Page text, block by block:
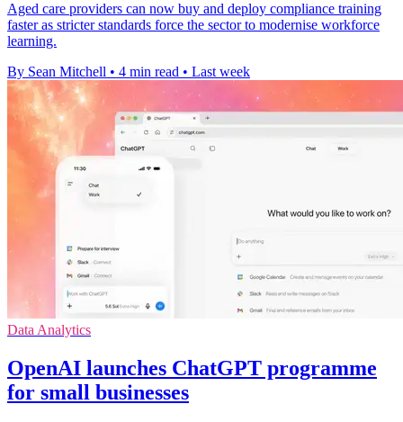
Aged care providers can now buy and deploy compliance training
faster as stricter standards force the sector to modernise workforce
learning.
By Sean Mitchell • 4 min read • Last week
Data Analytics
OpenAI launches ChatGPT programme
for small businesses